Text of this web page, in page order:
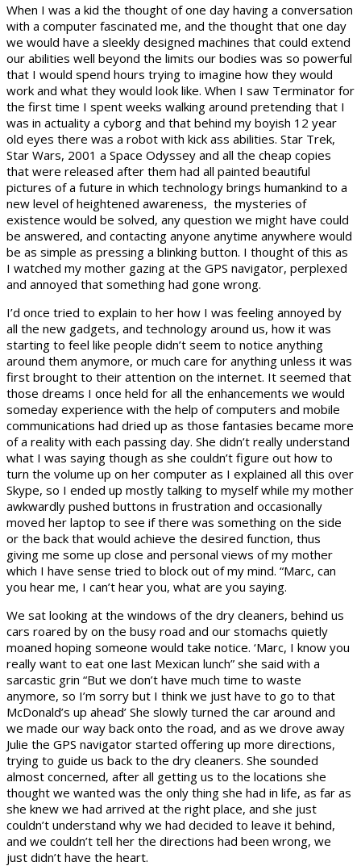
When I was a kid the thought of one day having a conversation
with a computer fascinated me, and the thought that one day
we would have a sleekly designed machines that could extend
our abilities well beyond the limits our bodies was so powerful
that I would spend hours trying to imagine how they would
work and what they would look like. When I saw Terminator for
the first time I spent weeks walking around pretending that I
was in actuality a cyborg and that behind my boyish 12 year
old eyes there was a robot with kick ass abilities. Star Trek,
Star Wars, 2001 a Space Odyssey and all the cheap copies
that were released after them had all painted beautiful
pictures of a future in which technology brings humankind to a
new level of heightened awareness, the mysteries of
existence would be solved, any question we might have could
be answered, and contacting anyone anytime anywhere would
be as simple as pressing a blinking button. I thought of this as
I watched my mother gazing at the GPS navigator, perplexed
and annoyed that something had gone wrong.
I’d once tried to explain to her how I was feeling annoyed by
all the new gadgets, and technology around us, how it was
starting to feel like people didn’t seem to notice anything
around them anymore, or much care for anything unless it was
first brought to their attention on the internet. It seemed that
those dreams I once held for all the enhancements we would
someday experience with the help of computers and mobile
communications had dried up as those fantasies became more
of a reality with each passing day. She didn’t really understand
what I was saying though as she couldn’t figure out how to
turn the volume up on her computer as I explained all this over
Skype, so I ended up mostly talking to myself while my mother
awkwardly pushed buttons in frustration and occasionally
moved her laptop to see if there was something on the side
or the back that would achieve the desired function, thus
giving me some up close and personal views of my mother
which I have sense tried to block out of my mind. “Marc, can
you hear me, I can’t hear you, what are you saying.
We sat looking at the windows of the dry cleaners, behind us
cars roared by on the busy road and our stomachs quietly
moaned hoping someone would take notice. ‘Marc, I know you
really want to eat one last Mexican lunch” she said with a
sarcastic grin “But we don’t have much time to waste
anymore, so I’m sorry but I think we just have to go to that
McDonald’s up ahead’ She slowly turned the car around and
we made our way back onto the road, and as we drove away
Julie the GPS navigator started offering up more directions,
trying to guide us back to the dry cleaners. She sounded
almost concerned, after all getting us to the locations she
thought we wanted was the only thing she had in life, as far as
she knew we had arrived at the right place, and she just
couldn’t understand why we had decided to leave it behind,
and we couldn’t tell her the directions had been wrong, we
just didn’t have the heart.